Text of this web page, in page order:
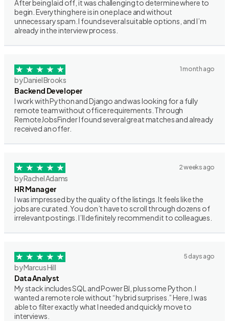
After being laid off, it was challenging to determine where to
begin. Everything here is in one place and without
unnecessary spam. I found several suitable options, and I’m
already in the interview process.
1 month ago
by Daniel Brooks
Backend Developer
I work with Python and Django and was looking for a fully
remote team without office requirements. Through
RemoteJobsFinder I found several great matches and already
received an offer.
2 weeks ago
by Rachel Adams
HR Manager
I was impressed by the quality of the listings. It feels like the
jobs are curated. You don’t have to scroll through dozens of
irrelevant postings. I’ll definitely recommend it to colleagues.
5 days ago
by Marcus Hill
Data Analyst
My stack includes SQL and Power BI, plus some Python. I
wanted a remote role without “hybrid surprises.” Here, I was
able to filter exactly what I needed and quickly move to
interviews.